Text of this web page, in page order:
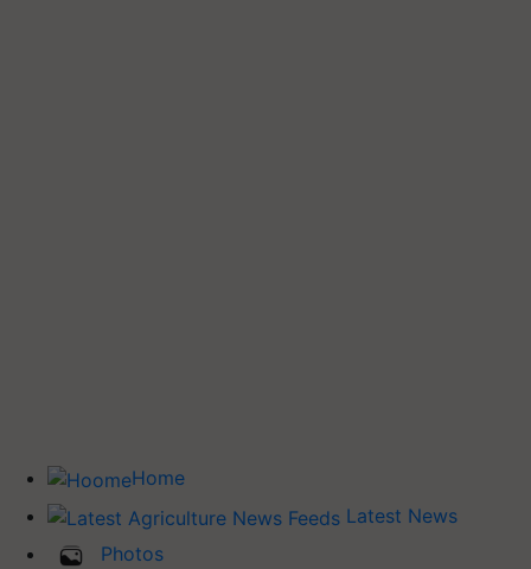
Home
Latest News
Photos